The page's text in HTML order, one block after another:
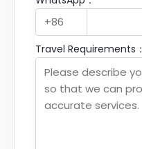
Travel Requirements：